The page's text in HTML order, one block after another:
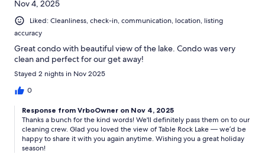
Nov 4, 2025
Liked: Cleanliness, check-in, communication, location, listing
accuracy
Great condo with beautiful view of the lake. Condo was very
clean and perfect for our get away!
Stayed 2 nights in Nov 2025
0
Response from VrboOwner on Nov 4, 2025
Thanks a bunch for the kind words! We'll definitely pass them on to our
cleaning crew. Glad you loved the view of Table Rock Lake — we’d be
happy to share it with you again anytime. Wishing you a great holiday
season!